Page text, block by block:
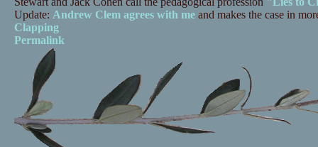
Update: Andrew Clem agrees with meand makes the case in
Clapping
Permalink